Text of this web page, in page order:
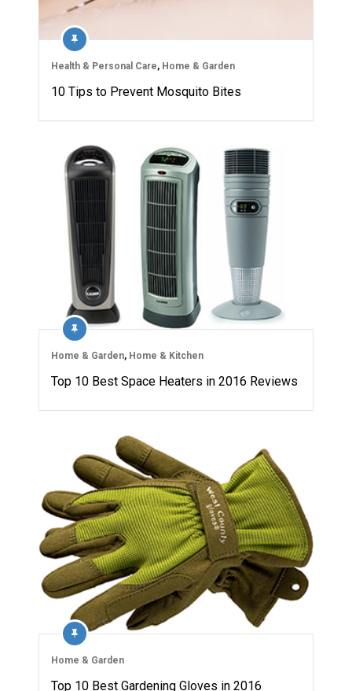
Health & Personal Care, Home & Garden
10 Tips to Prevent Mosquito Bites
Home & Garden, Home & Kitchen
Top 10 Best Space Heaters in 2016 Reviews
Home & Garden
Top 10 Best Gardening Gloves in 2016